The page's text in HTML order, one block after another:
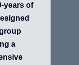
years of
a